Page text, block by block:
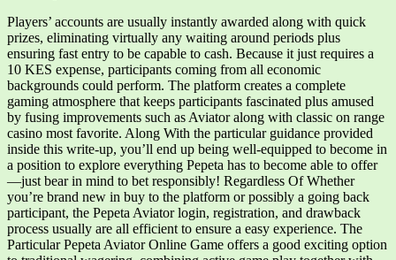
Players’ accounts are usually instantly awarded along with quick
prizes, eliminating virtually any waiting around periods plus
ensuring fast entry to be capable to cash. Because it just requires a
10 KES expense, participants coming from all economic
backgrounds could perform. The platform creates a complete
gaming atmosphere that keeps participants fascinated plus amused
by fusing improvements such as Aviator along with classic on range
casino most favorite. Along With the particular guidance provided
inside this write-up, you’ll end up being well-equipped to become in
a position to explore everything Pepeta has to become able to offer
—just bear in mind to bet responsibly! Regardless Of Whether
you’re brand new in buy to the platform or possibly a going back
participant, the Pepeta Aviator login, registration, and drawback
process usually are all efficient to ensure a easy experience. The
Particular Pepeta Aviator Online Game offers a good exciting option